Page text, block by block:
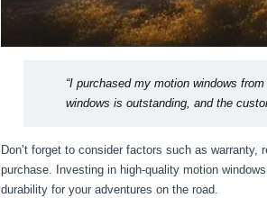
“I purchased my motion windows
windows is outstanding, and the
Don’t forget to consider factors such as
purchase. Investing in high-quality motion
durability for your adventures on the road.